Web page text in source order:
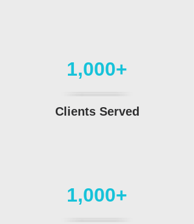
1,000+
Clients Served
1,000+